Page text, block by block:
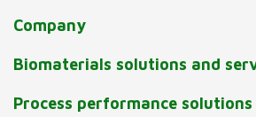
Company
Biomaterials solutions and
Process performance solutions